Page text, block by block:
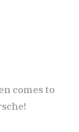
comes to